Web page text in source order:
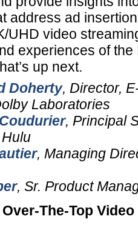
address ad
UHD video
experiences of the
up next.
Doherty, Director,
Laboratories
, Principal
Hulu
, Managing
, Sr. Product
The-Top